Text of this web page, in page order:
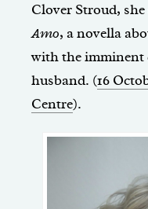
Clover Stroud,
Amo, a novella
with the imminent
husband. (16
Centre).